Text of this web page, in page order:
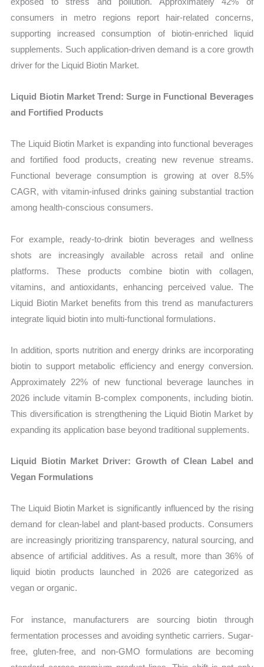
consumers in metro regions report hair-related concerns,
supporting increased consumption of biotin-enriched liquid
supplements. Such application-driven demand is a core growth
driver for the Liquid Biotin Market.
Liquid Biotin Market Trend: Surge in Functional Beverages
and Fortified Products
The Liquid Biotin Market is expanding into functional beverages
and fortified food products, creating new revenue streams.
Functional beverage consumption is growing at over 8.5%
CAGR, with vitamin-infused drinks gaining substantial traction
among health-conscious consumers.
For example, ready-to-drink biotin beverages and wellness
shots are increasingly available across retail and online
platforms. These products combine biotin with collagen,
vitamins, and antioxidants, enhancing perceived value. The
Liquid Biotin Market benefits from this trend as manufacturers
integrate liquid biotin into multi-functional formulations.
In addition, sports nutrition and energy drinks are incorporating
biotin to support metabolic efficiency and energy conversion.
Approximately 22% of new functional beverage launches in
2026 include vitamin B-complex components, including biotin.
This diversification is strengthening the Liquid Biotin Market by
expanding its application base beyond traditional supplements.
Liquid Biotin Market Driver: Growth of Clean Label and
Vegan Formulations
The Liquid Biotin Market is significantly influenced by the rising
demand for clean-label and plant-based products. Consumers
are increasingly prioritizing transparency, natural sourcing, and
absence of artificial additives. As a result, more than 36% of
liquid biotin products launched in 2026 are categorized as
vegan or organic.
For instance, manufacturers are sourcing biotin through
fermentation processes and avoiding synthetic carriers. Sugar-
free, gluten-free, and non-GMO formulations are becoming